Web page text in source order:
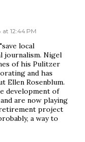
12:44 PM
local
journalism. Nigel
of his Pulitzer
and has
Ellen Rosenblum.
development of
are now playing
project
a way to